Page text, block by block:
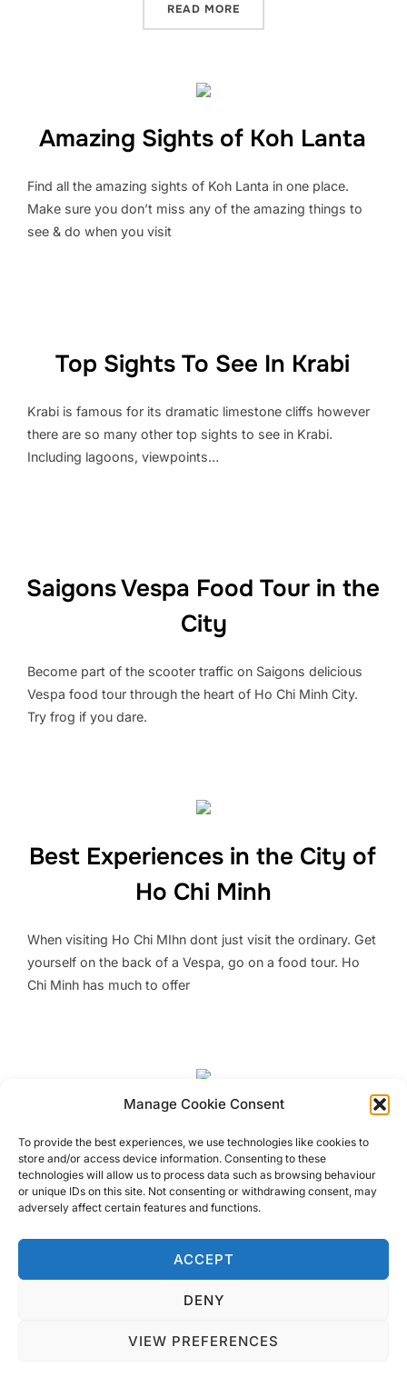
Manage Cookie Consent
To provide the best experiences, we use technologies like cookies to
store and/or access device information. Consenting to these
technologies will allow us to process data such as browsing behaviour
or unique IDs on this site. Not consenting or withdrawing consent, may
adversely affect certain features and functions.
ACCEPT
DENY
VIEW PREFERENCES
READ MORE
Amazing Sights of Koh Lanta
Find all the amazing sights of Koh Lanta in one place.
Make sure you don’t miss any of the amazing things to
see & do when you visit
Top Sights To See In Krabi
Krabi is famous for its dramatic limestone cliffs however
there are so many other top sights to see in Krabi.
Including lagoons, viewpoints…
Saigons Vespa Food Tour in the
City
Become part of the scooter traffic on Saigons delicious
Vespa food tour through the heart of Ho Chi Minh City.
Try frog if you dare.
Best Experiences in the City of
Ho Chi Minh
When visiting Ho Chi MIhn dont just visit the ordinary. Get
yourself on the back of a Vespa, go on a food tour. Ho
Chi Minh has much to offer
Visit Unusual Sights in Hanoi, Vietnam that you may not
know exist! Look a little harder and you will spot them
amongst the usual around Hanoi
Copyright © 2026 Blondie Abroad